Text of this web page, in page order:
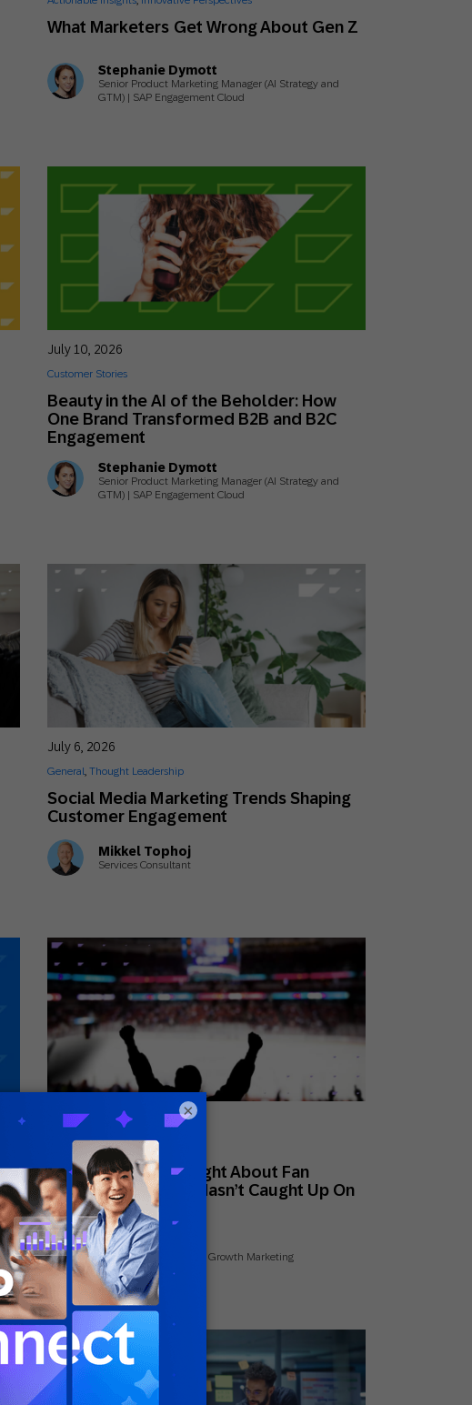
SMS Mobile Wallet
In-Store
Center
What Marketers Get Wrong About Gen Z
Stephanie Dymott
Senior Product Marketing Manager (AI Strategy and
GTM) | SAP Engagement Cloud
Beauty in the AI of the Beholder: How
One Brand Transformed B2B and B2C
Engagement
July 10, 2026
Customer Stories
Stephanie Dymott
Senior Product Marketing Manager (AI Strategy and
GTM) | SAP Engagement Cloud
Social Media Marketing Trends Shaping
Customer Engagement
July 6, 2026
General, Thought Leadership
Mikkel Tophoj
Services Consultant
What Sports Gets Right About Fan
Loyalty That Retail Hasn’t Caught Up On
Yet
June 30, 2026
Innovative Perspectives
Kate DeGroot
Senior Manager Global Growth Marketing
×